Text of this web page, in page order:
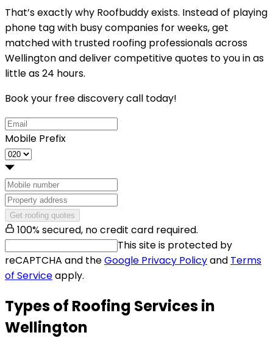
That’s exactly why Roofbuddyexists. Instead of playing
phone tag with busy companies for weeks, get
matched with trusted roofing professionals across
Wellington and deliver competitive quotes to you in as
little as 24 hours.
Book your free discovery call today!
Mobile Prefix
Get roofing quotes
100% secured, no credit card required.
This site is protected by
reCAPTCHA and theGoogle Privacy Policyand Terms
of Serviceapply.
Types of Roofing Services in
Wellington